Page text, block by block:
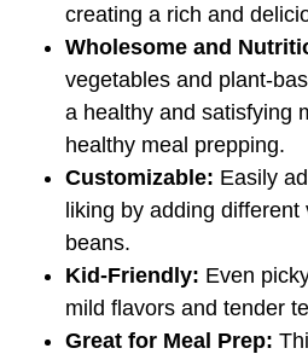
creating a rich and
Wholesome and
vegetables and plant-
a healthy and satisfying
healthy meal prepping.
Customizable: Easily
liking by adding
beans.
Kid-Friendly: Even
mild flavors and tender
Great for Meal Prep: